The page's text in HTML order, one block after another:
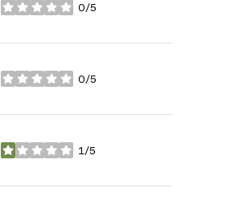
0/5
stars
0/5
stars
1/5
stars